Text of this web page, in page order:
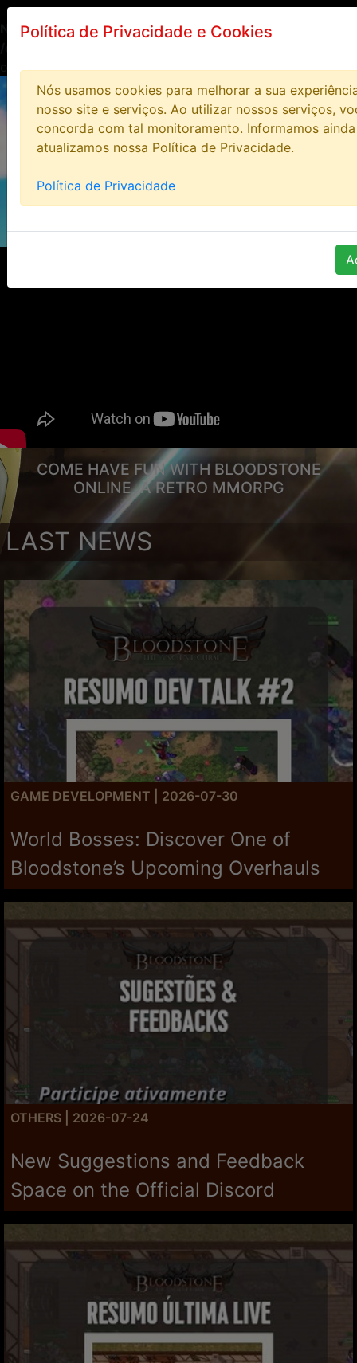
Notice: Undefined index: HTTP_ACCEPT_LANGUAGE in
on line14
COME HAVE FUN WITH BLOODSTONE
ONLINE, A RETRO MMORPG
LAST NEWS
GAME DEVELOPMENT | 2026-07-30
World Bosses: Discover One of
Bloodstone’s Upcoming Overhauls
OTHERS | 2026-07-24
New Suggestions and Feedback
Space on the Official Discord
Política de Privacidade e Cookies
Nós usamos cookies para melhorar a sua
nosso site e serviços. Ao utilizar nossos serviços,
concorda com tal monitoramento. Informamos
atualizamos nossa Política de Privacidade.
Política de Privacidade